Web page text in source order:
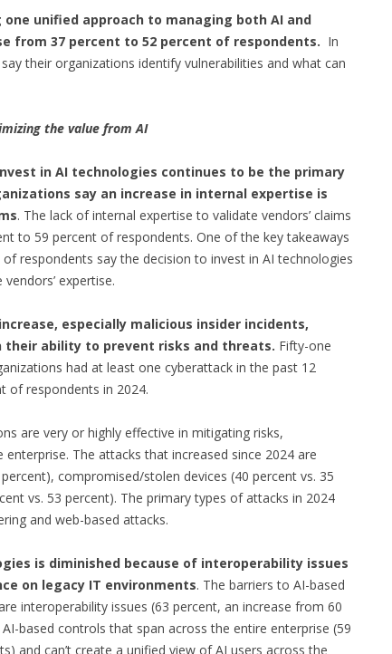
unified approach to managing both AI and
from 37 percent to 52 percent of respondents. In
their organizations identify vulnerabilities and what can
the value from AI
in AI technologies continues to be the primary
say an increase in internal expertise is
. The lack of internal expertise to validate vendors’ claims
to 59 percent of respondents. One of the key takeaways
respondents say the decision to invest in AI technologies
expertise.
especially malicious insider incidents,
their ability to prevent risks and threats. Fifty-one
had at least one cyberattack in the past 12
of respondents in 2024.
are very or highly effective in mitigating risks,
The attacks that increased since 2024 are
compromised/stolen devices (40 percent vs. 35
vs. 53 percent). The primary types of attacks in 2024
and web-based attacks.
is diminished because of interoperability issues
on legacy IT environments. The barriers to AI-based
interoperability issues (63 percent, an increase from 60
based controls that span across the entire enterprise (59
and can’t create a unified view of AI users across the